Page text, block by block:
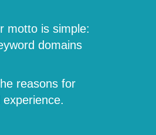
motto is simple:
domains
reasons for